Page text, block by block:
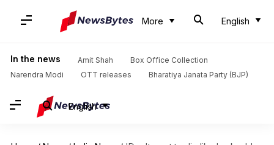
More English
In the news Amit Shah
Box Office Collection
Narendra Modi
OTT releases Bharatiya Janata Party (BJP)
English